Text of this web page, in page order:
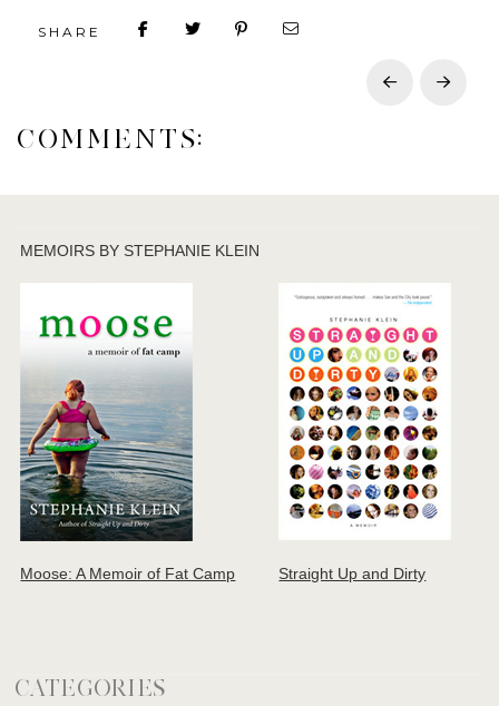
SHARE
Prev Next
COMMENTS:
MEMOIRS BY STEPHANIE KLEIN
Moose: A Memoir of Fat Camp Straight Up and Dirty
CATEGORIES